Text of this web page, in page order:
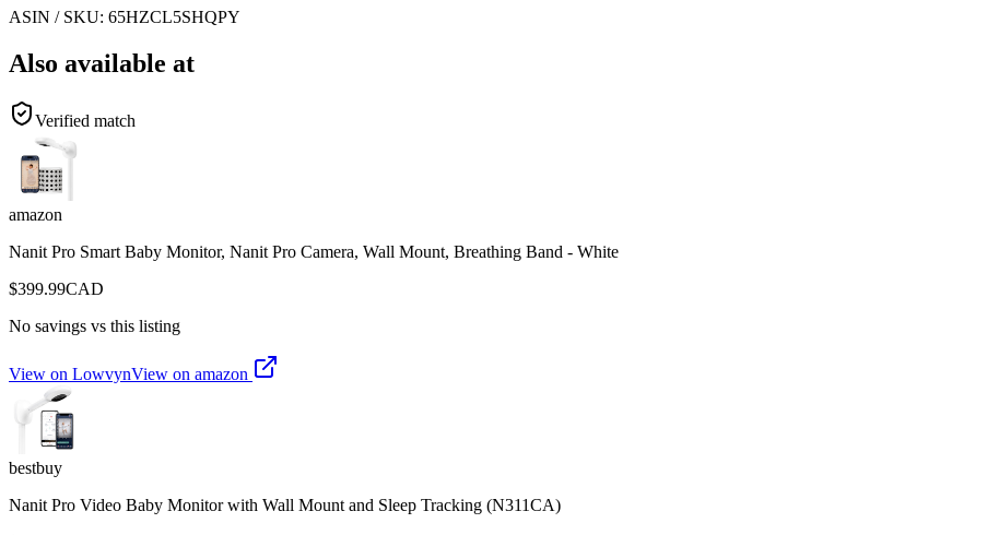
ASIN / SKU: 65HZCL5SHQPY
Also available at
Verified match
amazon
Nanit Pro Smart Baby Monitor, Nanit Pro Camera, Wall Mount, Breathing Band - White
$399.99CAD
No savings vs this listing
View on LowvynView on amazon
bestbuy
Nanit Pro Video Baby Monitor with Wall Mount and Sleep Tracking (N311CA)